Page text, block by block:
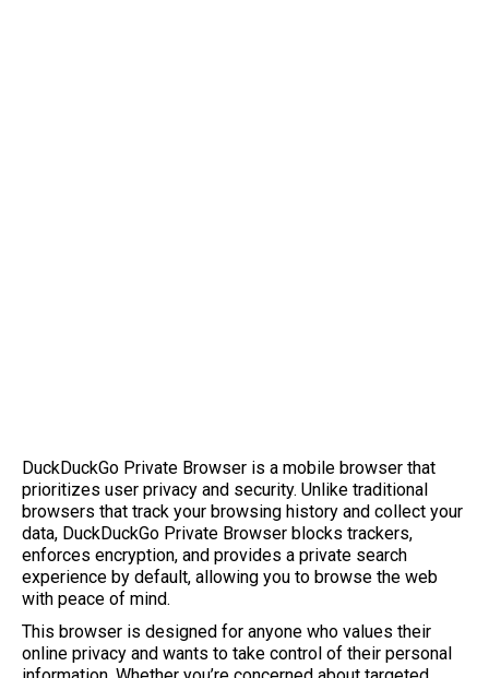
DuckDuckGo Private Browser is a mobile browser that
prioritizes user privacy and security. Unlike traditional
browsers that track your browsing history and collect your
data, DuckDuckGo Private Browser blocks trackers,
enforces encryption, and provides a private search
experience by default, allowing you to browse the web
with peace of mind.
This browser is designed for anyone who values their
online privacy and wants to take control of their personal